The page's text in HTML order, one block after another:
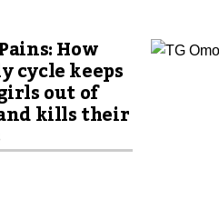
How
cycle keeps
out of
kills their